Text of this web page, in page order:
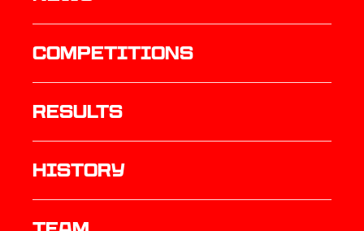
Competitions
results
history